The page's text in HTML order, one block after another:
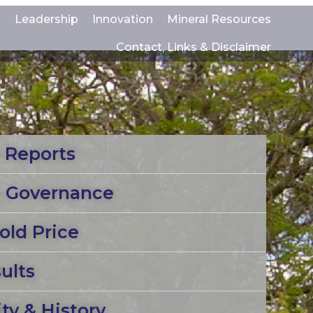
Leadership Innovation Mineral Resources
Contact, Links & Disclaimer
Price